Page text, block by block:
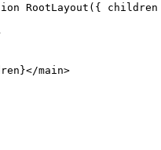
RootLayout ({ children
main>